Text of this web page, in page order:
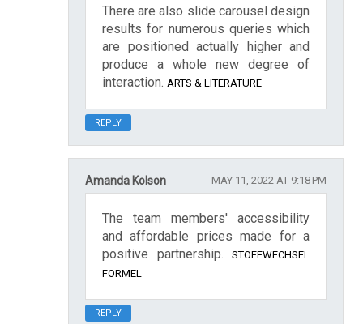
There are also slide carousel design
results for numerous queries which
are positioned actually higher and
produce a whole new degree of
interaction. ARTS & LITERATURE
REPLY
Amanda Kolson MAY 11, 2022 AT 9:18 PM
The team members' accessibility
and affordable prices made for a
positive partnership.
STOFFWECHSEL
FORMEL
REPLY